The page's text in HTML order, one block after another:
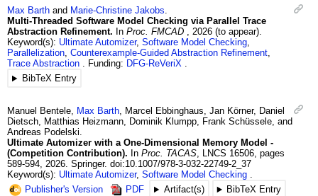
Max Barth and Marie-Christine Jakobs.
Multi-Threaded Software Model Checking via Parallel Trace
Abstraction Refinement. In Proc. FMCAD , 2026 (to appear).
Keyword(s): Ultimate Automizer, Software Model Checking,
Parallelization, Counterexample-Guided Abstraction Refinement,
Trace Abstraction
Funding: DFG-ReVeriX
BibTeX Entry
Manuel Bentele, Max Barth, Marcel Ebbinghaus, Jan Körner, Daniel
Dietsch, Matthias Heizmann, Dominik Klumpp, Frank Schüssele, and
Andreas Podelski.
Ultimate Automizer with a One-Dimensional Memory Model -
(Competition Contribution). In Proc. TACAS, LNCS 16506, pages
589-594, 2026. Springer. doi:10.1007/978-3-032-22749-2_37
Keyword(s): Ultimate Automizer, Software Model Checking
Publisher's Version
PDF Artifact(s) BibTeX Entry